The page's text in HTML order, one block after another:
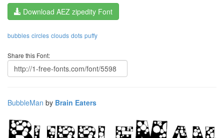
Download AEZ zipedity Font
bubbles circles clouds dots puffy
Share this Font:
BubbleMan by Brain Eaters